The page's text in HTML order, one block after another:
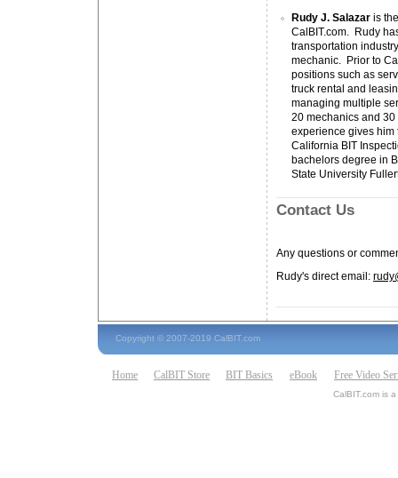
Rudy J. Salazaris
CalBIT.com. Rudy
transportation
mechanic. Prior to
positions such as
truck rental and
managing multiple
20 mechanics and
experience gives him
California BIT
bachelors degree in
State University
Contact Us
Any questions or
Rudy's direct email:
Copyright © 2007-2019 CalBIT.com
Home CalBIT Store BIT Basics eBook Free Video
CalBIT.com is